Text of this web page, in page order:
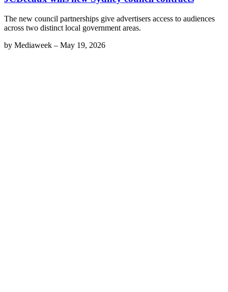
The new council partnerships give advertisers access to audiences
across two distinct local government areas.
by Mediaweek – May 19, 2026